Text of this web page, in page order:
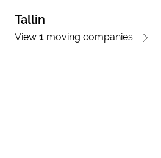
Tallin
View 1 moving companies